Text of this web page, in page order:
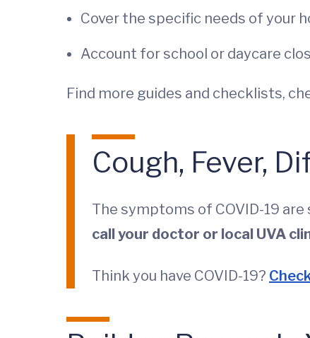
Cover the specific needs of your
Account for school or daycare
Find more guides and checklists,
Cough, Fever,
The symptoms of COVID-19
call your doctor or local UVA
Think you have COVID-19?